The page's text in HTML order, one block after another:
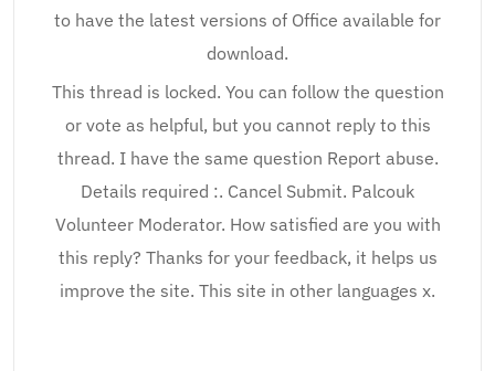
to have the latest versions of Office available for
download.
This thread is locked. You can follow the question
or vote as helpful, but you cannot reply to this
thread. I have the same question Report abuse.
Details required :. Cancel Submit. Palcouk
Volunteer Moderator. How satisfied are you with
this reply? Thanks for your feedback, it helps us
improve the site. This site in other languages x.